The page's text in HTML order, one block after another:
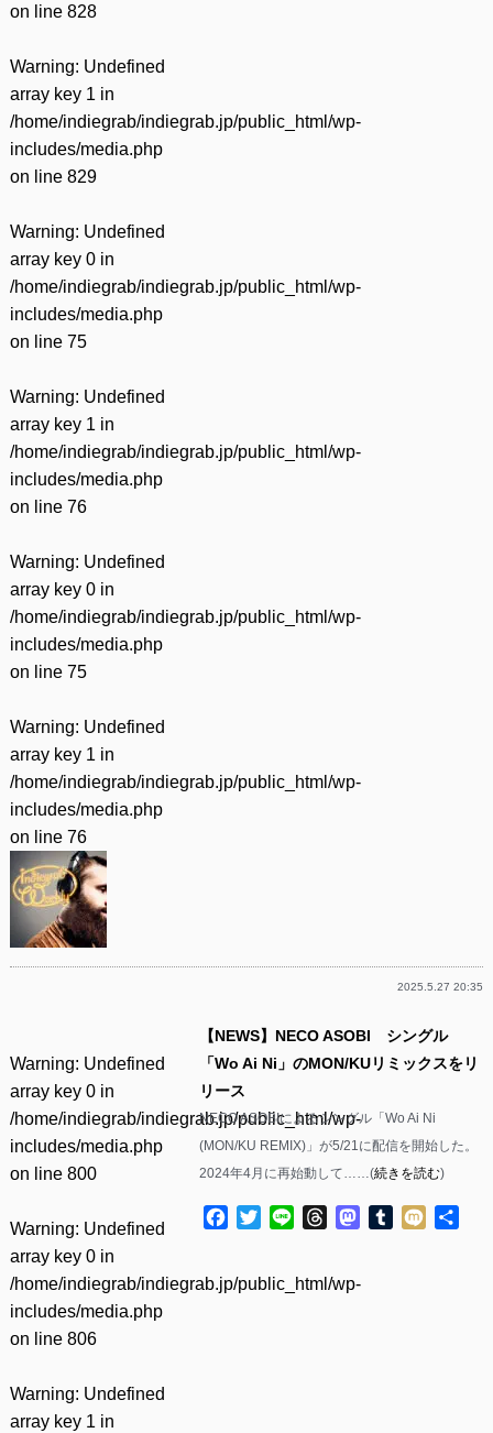
on line 828
Warning: Undefined
array key 1 in
/home/indiegrab/indiegrab.jp/public_html/wp-
includes/media.php
on line 829
Warning: Undefined
array key 0 in
/home/indiegrab/indiegrab.jp/public_html/wp-
includes/media.php
on line 75
Warning: Undefined
array key 1 in
/home/indiegrab/indiegrab.jp/public_html/wp-
includes/media.php
on line 76
Warning: Undefined
array key 0 in
/home/indiegrab/indiegrab.jp/public_html/wp-
includes/media.php
on line 75
Warning: Undefined
array key 1 in
/home/indiegrab/indiegrab.jp/public_html/wp-
includes/media.php
on line 76
2025.5.27 20:35
Warning: Undefined
array key 0 in
/home/indiegrab/indiegrab.jp/public_html/wp-
includes/media.php
on line 800
Warning: Undefined
array key 0 in
/home/indiegrab/indiegrab.jp/public_html/wp-
includes/media.php
on line 806
Warning: Undefined
array key 1 in
【NEWS】NECO ASOBI シングル
「Wo Ai Ni」のMON/KUリミックスをリ
リース
NECO ASOBIによるシングル「Wo Ai Ni
(MON/KU REMIX)」が5/21に配信を開始した。
2024年4月に再始動して……(続きを読む)
Facebook
TwitterLine ThreadsMastodon
Tumblr
Mixi